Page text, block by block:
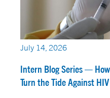
July 14, 2026
Intern Blog Series —
Turn the Tide Against HIV